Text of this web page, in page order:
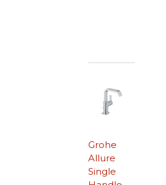
Grohe
Allure
Single